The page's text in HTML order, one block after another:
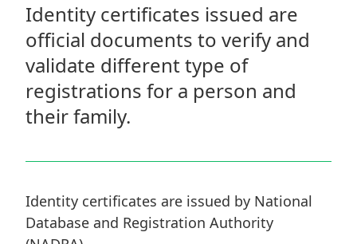
Identity certificates issued are
official documents to verify and
validate different type of
registrations for a person and
their family.
Identity certificates are issued by National
Database and Registration Authority